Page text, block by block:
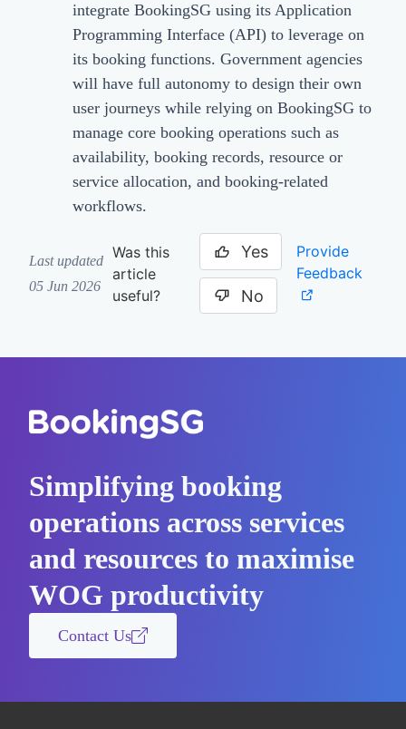
integrate BookingSG using its Application
Programming Interface (API) to leverage on
its booking functions. Government agencies
will have full autonomy to design their own
user journeys while relying on BookingSG to
manage core booking operations such as
availability, booking records, resource or
service allocation, and booking-related
workflows.
Last updated
05 Jun 2026
Was this
article
useful?
Yes
No
Provide
Feedback
Simplifying booking
operations across services
and resources to maximise
WOG productivity
Contact Us